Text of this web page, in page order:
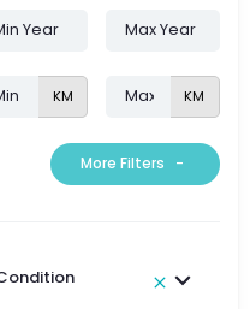
KM KM
More Filters -